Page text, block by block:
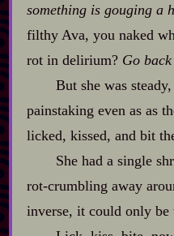
something is gouging a
filthy Ava, you naked
rot in delirium? Go
But she was
painstaking even as as
licked, kissed, and bit
She had a single
rot‍-​crumbling away
inverse, it could only be